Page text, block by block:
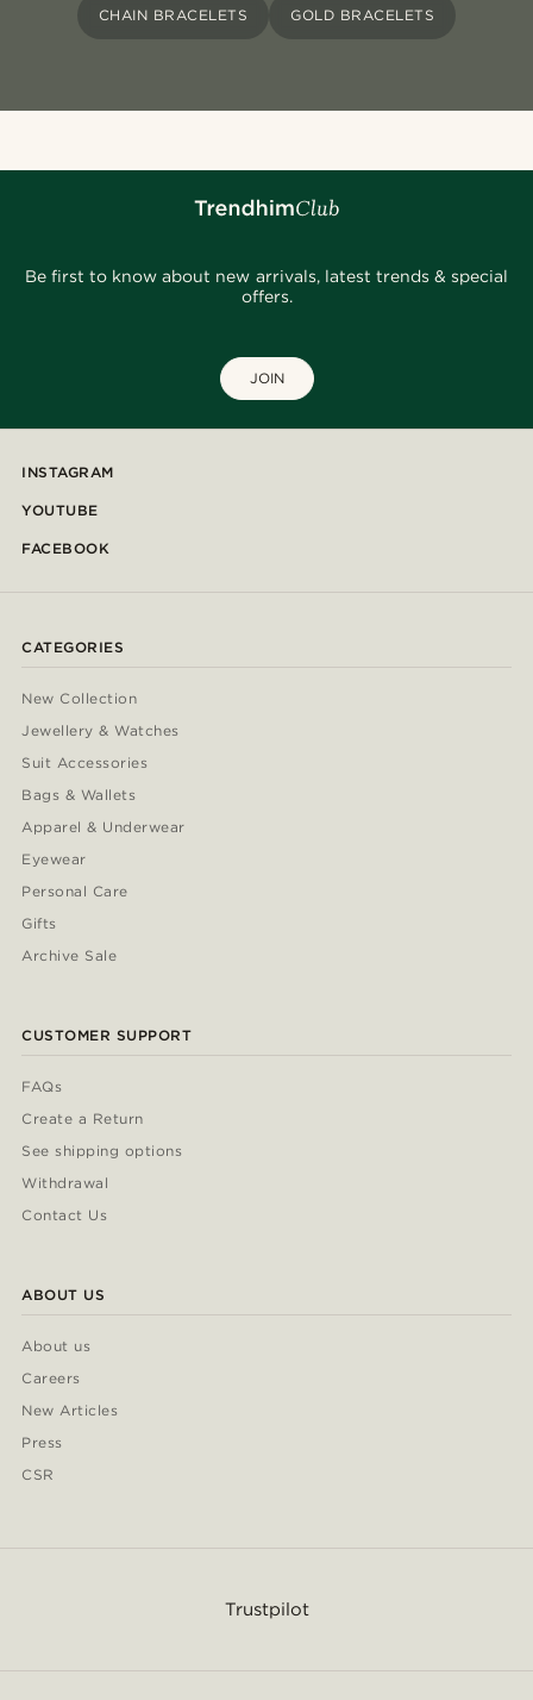
CHAIN BRACELETS GOLD BRACELETS
Be first to know about new arrivals, latest trends & special
offers.
JOIN
INSTAGRAM
YOUTUBE
FACEBOOK
CATEGORIES
New Collection
Jewellery & Watches
Suit Accessories
Bags & Wallets
Apparel & Underwear
Eyewear
Personal Care
Gifts
Archive Sale
CUSTOMER SUPPORT
FAQs
Create a Return
See shipping options
Withdrawal
Contact Us
ABOUT US
About us
Careers
New Articles
Press
CSR
Trustpilot